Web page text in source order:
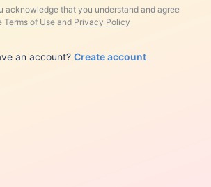
acknowledge that you understand and agree
Terms of Use and Privacy Policy
an account? Create account